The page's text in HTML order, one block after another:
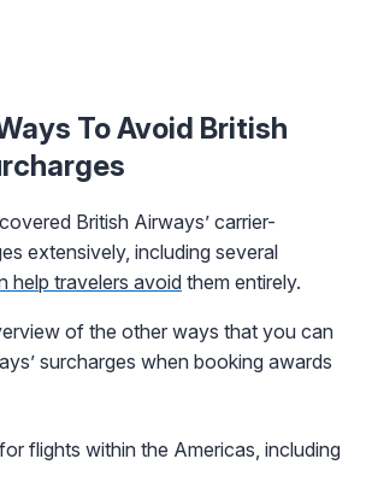
To Avoid British
British Airways’ carrier-
extensively, including several
help travelers avoid them entirely.
of the other ways that you can
surcharges when booking awards
flights within the Americas, including